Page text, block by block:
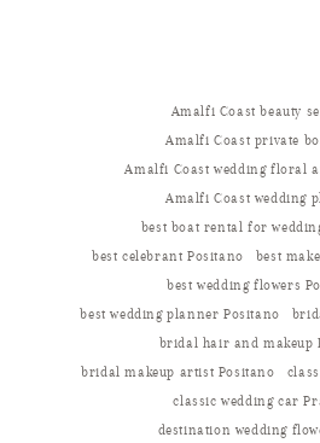
Amalfi Coast beauty
Amalfi Coast private
Amalfi Coast wedding floral
Amalfi Coast wedding
best boat rental for
best celebrant Positano
best
best wedding flowers
best wedding planner Positano
bridal hair and makeup
bridal makeup artist Positano
classic wedding car
destination wedding